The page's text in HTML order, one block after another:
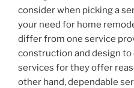
consider when picking a
your need for home
differ from one service
construction and design
services for they offer
other hand, dependable